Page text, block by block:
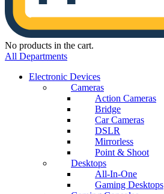
No products in the cart.
All Departments
Electronic Devices
Cameras
Action Cameras
Bridge
Car Cameras
DSLR
Mirrorless
Point & Shoot
Desktops
All-In-One
Gaming Desktops